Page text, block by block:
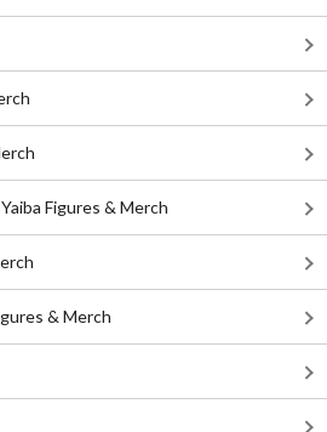
Figures & Merch
& Merch